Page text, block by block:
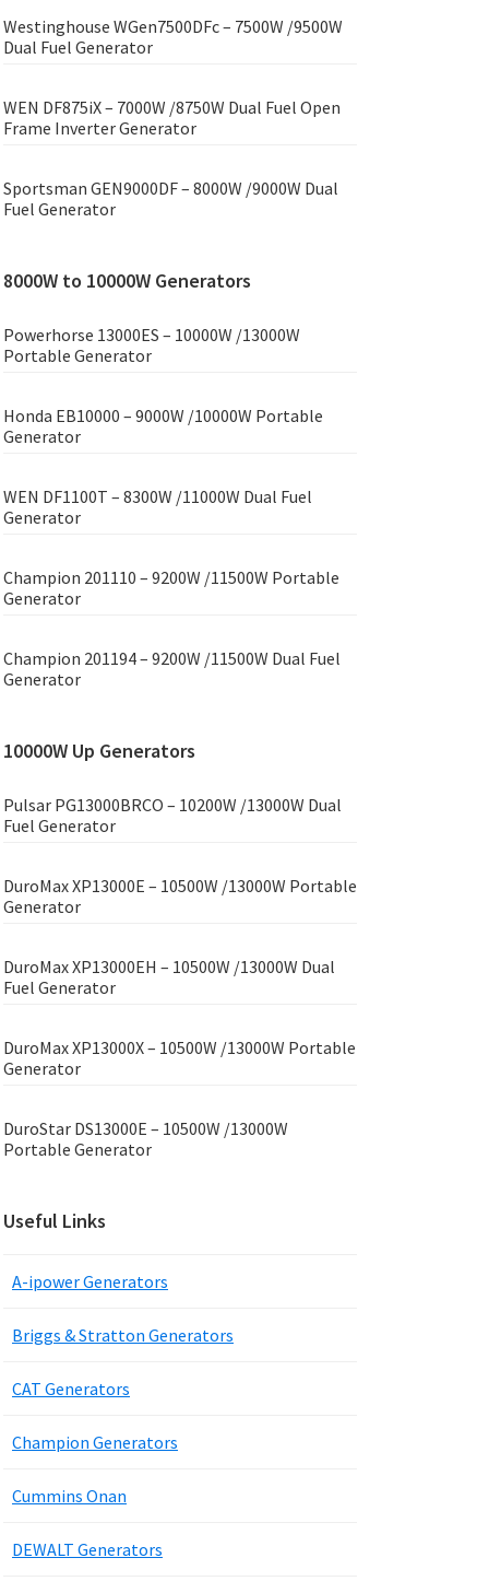
Westinghouse WGen7500DFc – 7500W /9500W
Dual Fuel Generator
WEN DF875iX – 7000W /8750W Dual Fuel Open
Frame Inverter Generator
Sportsman GEN9000DF – 8000W /9000W Dual
Fuel Generator
8000W to 10000W Generators
Powerhorse 13000ES – 10000W /13000W
Portable Generator
Honda EB10000 – 9000W /10000W Portable
Generator
WEN DF1100T – 8300W /11000W Dual Fuel
Generator
Champion 201110 – 9200W /11500W Portable
Generator
Champion 201194 – 9200W /11500W Dual Fuel
Generator
10000W Up Generators
Pulsar PG13000BRCO – 10200W /13000W Dual
Fuel Generator
DuroMax XP13000E – 10500W /13000W Portable
Generator
DuroMax XP13000EH – 10500W /13000W Dual
Fuel Generator
DuroMax XP13000X – 10500W /13000W Portable
Generator
DuroStar DS13000E – 10500W /13000W
Portable Generator
Useful Links
A-ipower Generators
Briggs & Stratton Generators
CAT Generators
Champion Generators
Cummins Onan
DEWALT Generators